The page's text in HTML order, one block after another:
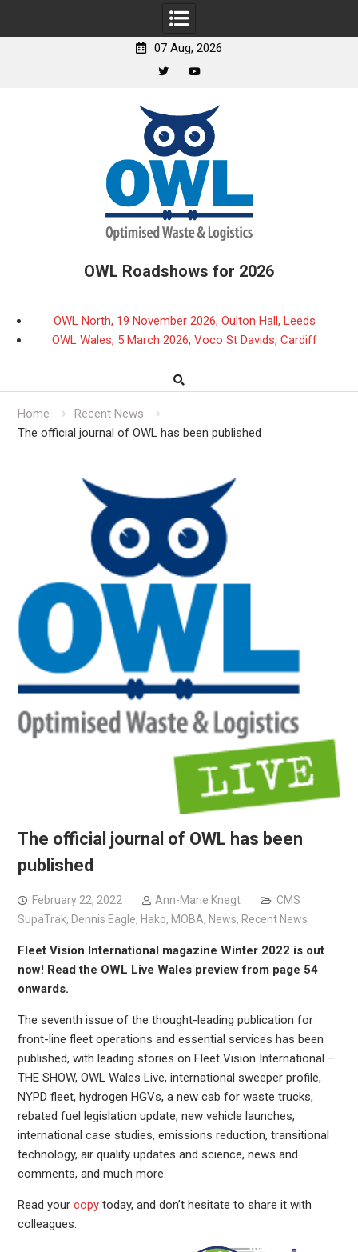
07 Aug, 2026
OWL Roadshows for 2026
OWL North, 19 November 2026, Oulton Hall, Leeds
OWL Wales, 5 March 2026, Voco St Davids, Cardiff
Home
Recent News
The official journal of OWL has been published
The official journal of OWL has been
published
February 22, 2022 Ann-Marie Knegt
CMS
SupaTrak, Dennis Eagle, Hako, MOBA, News, Recent News
Fleet Vision International magazine Winter 2022 is out
now! Read the OWL Live Wales preview from page 54
onwards.
The seventh issue of the thought-leading publication for
front-line fleet operations and essential services has been
published, with leading stories on Fleet Vision International –
THE SHOW, OWL Wales Live, international sweeper profile,
NYPD fleet, hydrogen HGVs, a new cab for waste trucks,
rebated fuel legislation update, new vehicle launches,
international case studies, emissions reduction, transitional
technology, air quality updates and science, news and
comments, and much more.
Read your copytoday, and don’t hesitate to share it with
colleagues.